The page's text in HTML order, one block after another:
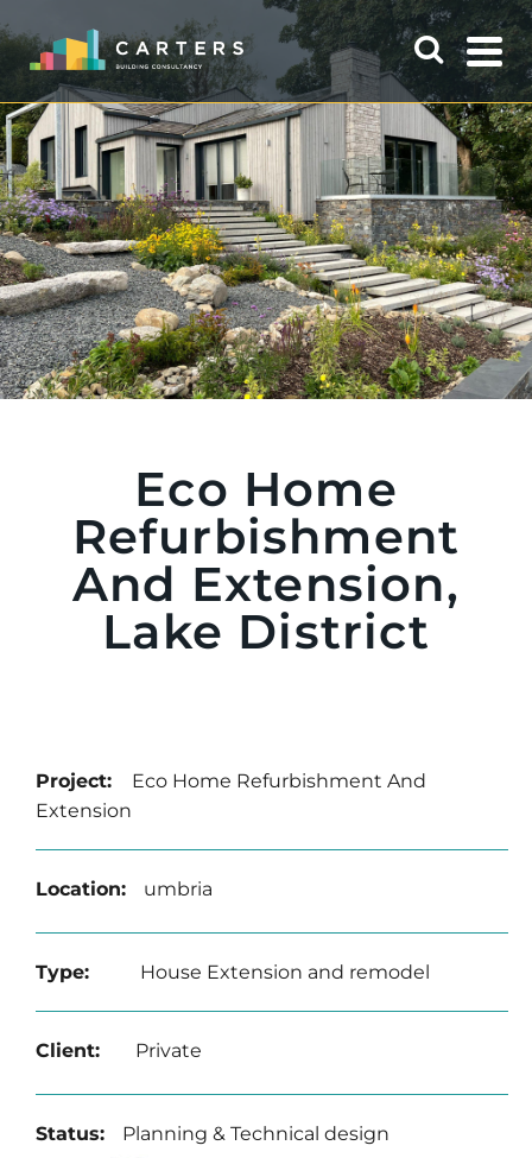
Eco Home
Refurbishment
And Extension,
Lake District
Project:
Eco Home Refurbishment And
Extension
Location: umbria
Type: House Extension and remodel
Client: Private
Status: Planning & Technical design